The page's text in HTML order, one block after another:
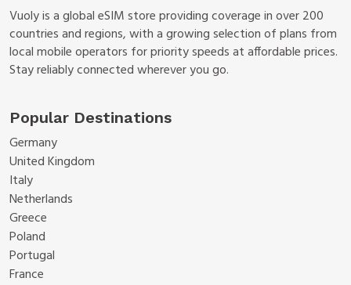
Vuoly is a global eSIM store providing coverage in over 200
countries and regions, with a growing selection of plans from
local mobile operators for priority speeds at affordable prices.
Stay reliably connected wherever you go.
Popular Destinations
Germany
United Kingdom
Italy
Netherlands
Greece
Poland
Portugal
France